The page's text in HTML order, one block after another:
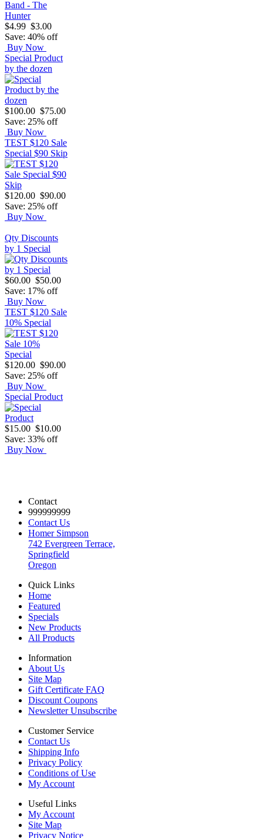
$4.99 $3.00
Save: 40% off
Buy Now
Special Product
by the dozen
$100.00 $75.00
Save: 25% off
Buy Now
TEST $120 Sale
Special $90 Skip
$120.00 $90.00
Save: 25% off
Buy Now
Qty Discounts
by 1 Special
$60.00 $50.00
Save: 17% off
Buy Now
TEST $120 Sale
10% Special
$120.00 $90.00
Save: 25% off
Buy Now
Special Product
$15.00 $10.00
Save: 33% off
Buy Now
Contact
999999999
Contact Us
Homer Simpson
742 Evergreen Terrace,
Springfield
Oregon
Quick Links
Home
Featured
Specials
New Products
All Products
Information
About Us
Site Map
Gift Certificate FAQ
Discount Coupons
Newsletter Unsubscribe
Customer Service
Contact Us
Shipping Info
Privacy Policy
Conditions of Use
My Account
Useful Links
My Account
Site Map
Privacy Notice